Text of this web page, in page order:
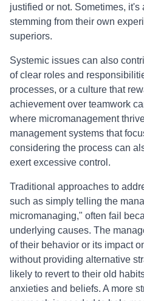
justified or not. Sometimes,
stemming from their own
superiors.
Systemic issues can also
of clear roles and
processes, or a culture that
achievement over teamwork
where micromanagement
management systems that
considering the process can
exert excessive control.
Traditional approaches to
such as simply telling the
micromanaging," often fail
underlying causes. The
of their behavior or its impact
without providing alternative
likely to revert to their old
anxieties and beliefs. A more